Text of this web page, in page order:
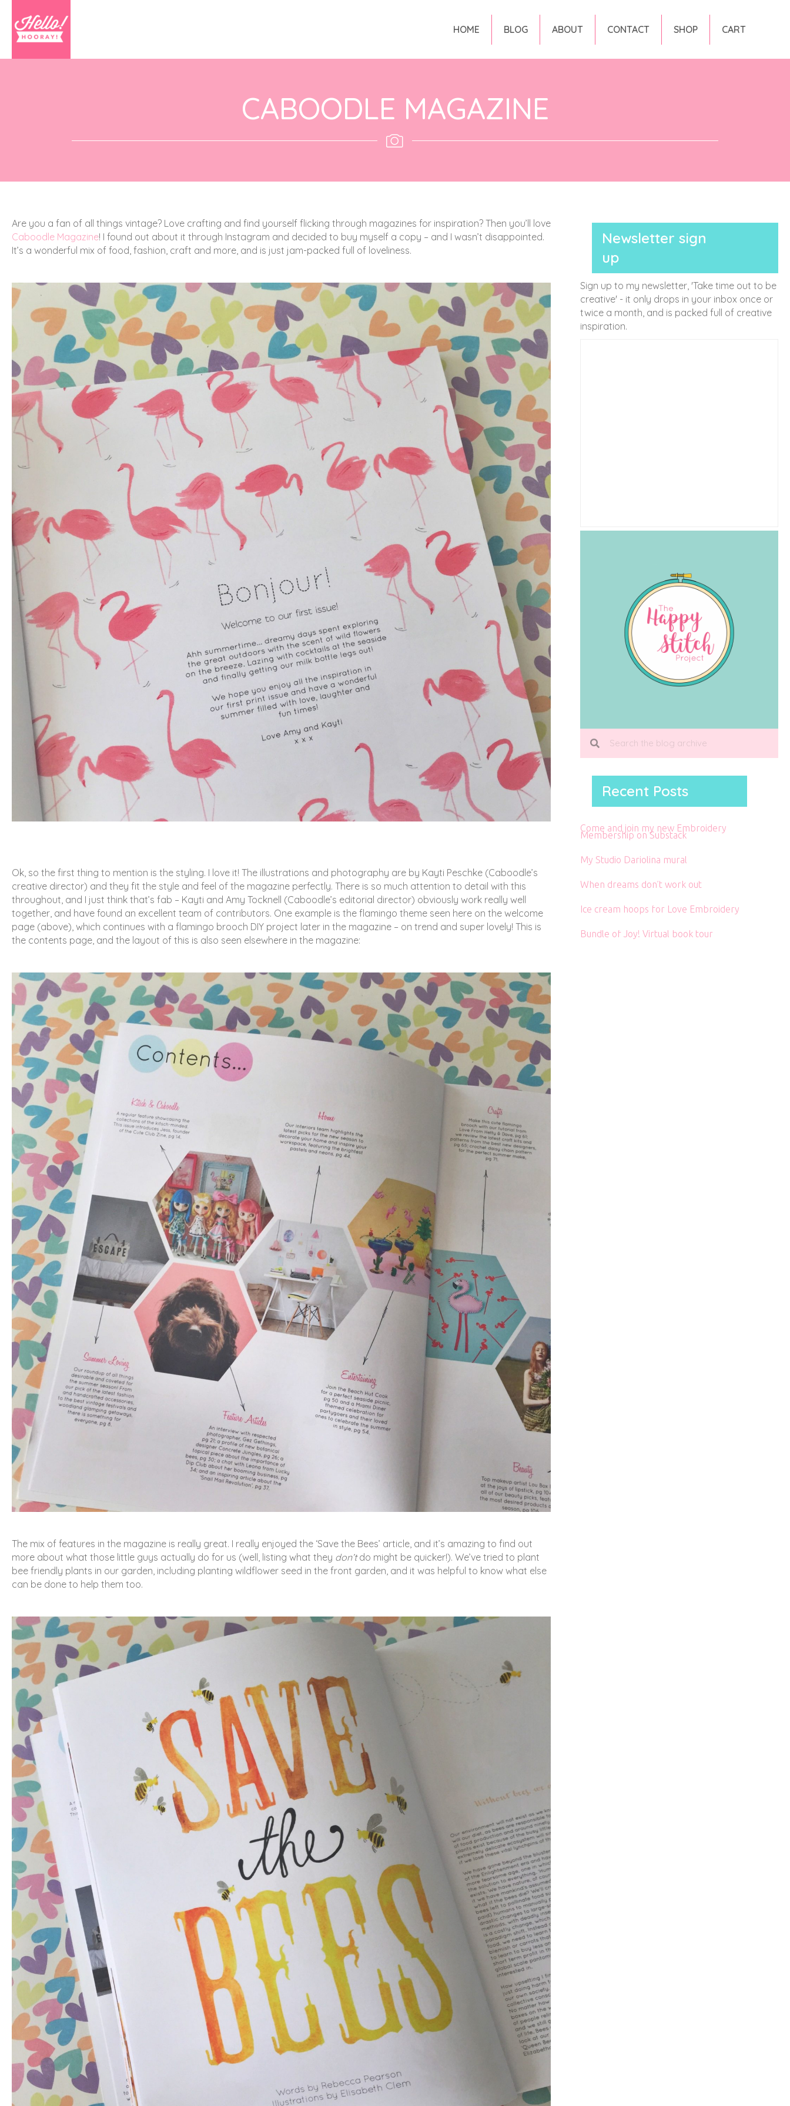
HOME BLOG ABOUT CONTACT SHOP CART
CABOODLE MAGAZINE
Are you a fan of all things vintage? Love crafting and find yourself flicking through magazines for inspiration? Then you’ll love
Caboodle Magazine! I found out about it through Instagram and decided to buy myself a copy – and I wasn’t disappointed.
It’s a wonderful mix of food, fashion, craft and more, and is just jam-packed full of loveliness.
Ok, so the first thing to mention is the styling. I love it! The illustrations and photography are by Kayti Peschke (Caboodle’s
creative director) and they fit the style and feel of the magazine perfectly. There is so much attention to detail with this
throughout, and I just think that’s fab – Kayti and Amy Tocknell (Caboodle’s editorial director) obviously work really well
together, and have found an excellent team of contributors. One example is the flamingo theme seen here on the welcome
page (above), which continues with a flamingo brooch DIY project later in the magazine – on trend and super lovely! This is
the contents page, and the layout of this is also seen elsewhere in the magazine:
The mix of features in the magazine is really great. I really enjoyed the ‘Save the Bees’ article, and it’s amazing to find out
more about what those little guys actually do for us (well, listing what they don’tdo might be quicker!). We’ve tried to plant
bee friendly plants in our garden, including planting wildflower seed in the front garden, and it was helpful to know what else
can be done to help them too.
Newsletter sign
up
Sign up to my newsletter, 'Take time out to be
creative' - it only drops in your inbox once or
twice a month, and is packed full of creative
inspiration.
Recent Posts
Come and join my new Embroidery
Membership on Substack
My Studio Dariolina mural
When dreams don’t work out
Ice cream hoops for Love Embroidery
Bundle of Joy! Virtual book tour